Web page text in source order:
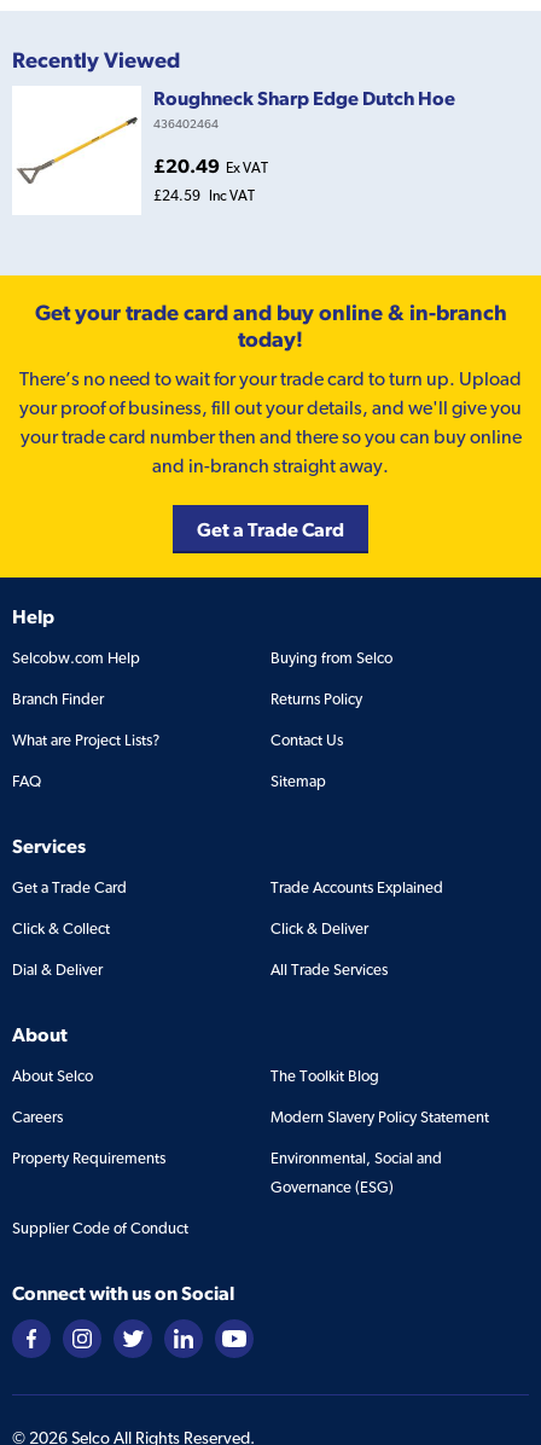
Recently Viewed
Roughneck Sharp Edge Dutch Hoe
436402464
£20.49 Ex VAT
£24.59 Inc VAT
Get your trade card and buy online & in-branch
today!
There’s no need to wait for your trade card to turn up. Upload
your proof of business, fill out your details, and we'll give you
your trade card number then and there so you can buy online
and in-branch straight away.
Get a Trade Card
Help
Selcobw.com Help Buying from Selco
Branch Finder Returns Policy
What are Project Lists? Contact Us
FAQ Sitemap
Services
Get a Trade Card Trade Accounts Explained
Click & Collect Click & Deliver
Dial & Deliver All Trade Services
About
About Selco The Toolkit Blog
Careers Modern Slavery Policy Statement
Property Requirements
Environmental, Social and
Governance (ESG)
Supplier Code of Conduct
Connect with us on Social
© 2026Selco All Rights Reserved.